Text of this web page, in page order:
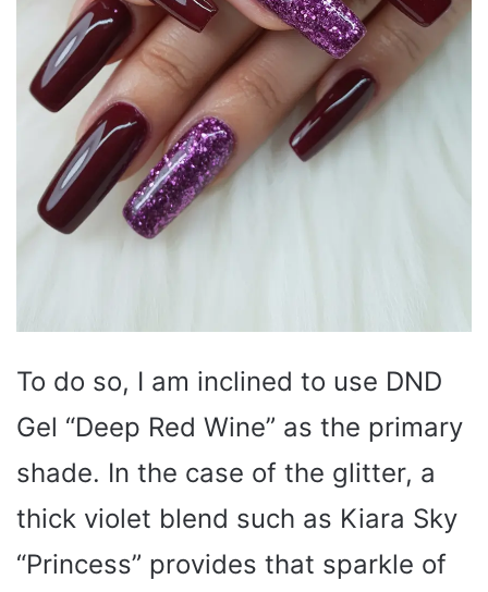
To do so, I am inclined to use DND
Gel “Deep Red Wine” as the primary
shade. In the case of the glitter, a
thick violet blend such as Kiara Sky
“Princess” provides that sparkle of